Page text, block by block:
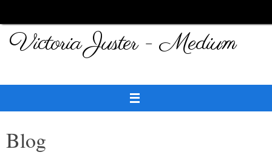
to
content
Victoria Juster - Medium
Blog